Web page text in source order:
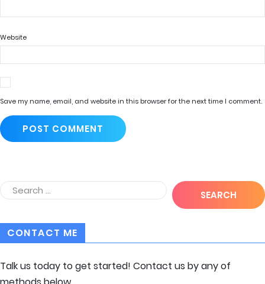
Website
Save my name, email, and website in this browser for the next time I comment.
CONTACT ME
Talk us today to get started! Contact us by any of